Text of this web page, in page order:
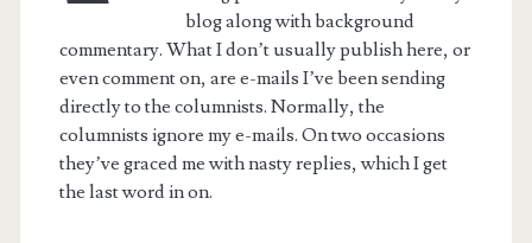
blog along with background
commentary. What I don’t usually publish here, or
even comment on, are e-mails I’ve been sending
directly to the columnists. Normally, the
columnists ignore my e-mails. On two occasions
they’ve graced me with nasty replies, which I get
the last word in on.